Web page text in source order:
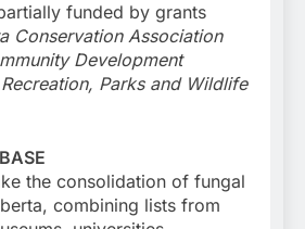
funded by grants
Conservation Association
Development
Parks and Wildlife
the consolidation of fungal
combining lists from